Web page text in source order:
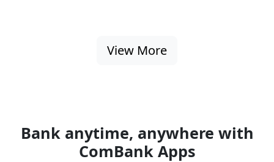
View More
Bank anytime, anywhere with
ComBank Apps